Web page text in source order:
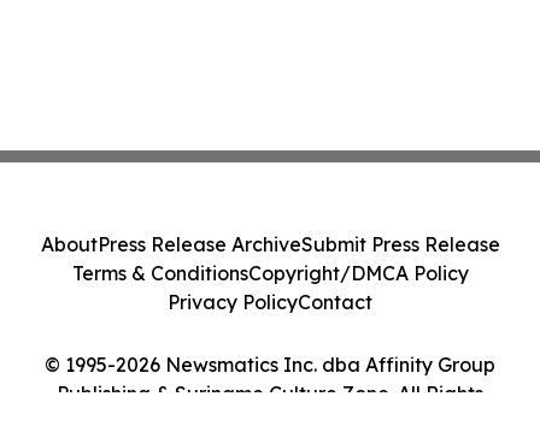
© 1995-2026 Newsmatics Inc. dba Affinity Group
Publishing & Suriname Culture Zone. All Rights
AboutPress Release ArchiveSubmit Press Release
Terms & ConditionsCopyright/DMCA Policy
Privacy PolicyContact